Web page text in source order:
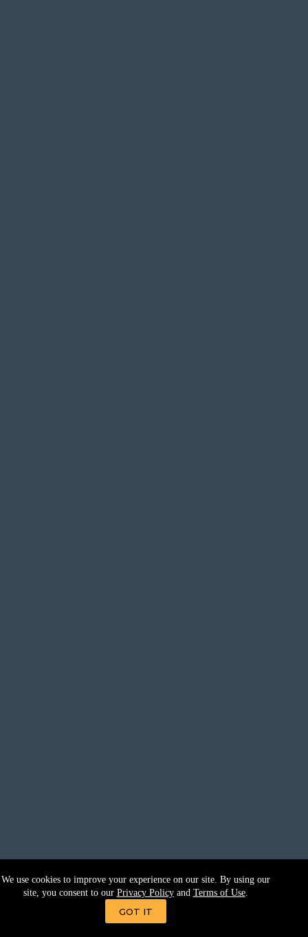
We use cookies to improve your experience on our site. By using our
site, you consent to our Privacy Policyand Terms of Use.
GOT IT